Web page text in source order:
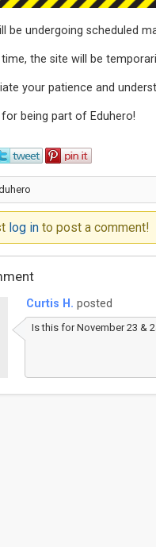
be undergoing scheduled
time, the site will be
your patience and
being part of Eduhero!
log in to post a comment!
Curtis H. posted
Is this for November 23 &